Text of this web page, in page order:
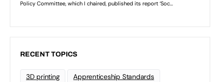
RECENT TOPICS
3D printing Apprenticeship Standards